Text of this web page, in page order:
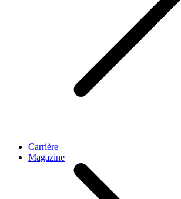
Carrière
Magazine